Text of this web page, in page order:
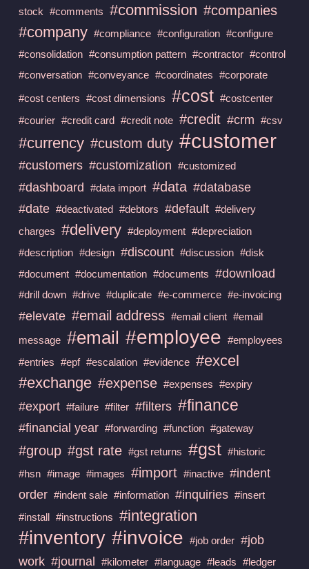
stock #comments #commission #companies
#company #compliance #configuration #configure
#consolidation #consumption pattern #contractor #control
#conversation #conveyance #coordinates #corporate
#cost centers #cost dimensions #cost #costcenter
#courier #credit card #credit note #credit #crm #csv
#currency #custom duty #customer
#customers #customization #customized
#dashboard #data import #data #database
#date #deactivated #debtors #default #delivery
charges #delivery #deployment #depreciation
#description #design #discount #discussion #disk
#document #documentation #documents #download
#drill down #drive #duplicate #e-commerce #e-invoicing
#elevate #email address #email client #email
message #email #employee #employees
#entries #epf #escalation #evidence #excel
#exchange #expense #expenses #expiry
#export #failure #filter #filters #finance
#financial year #forwarding #function #gateway
#group #gst rate #gst returns #gst #historic
#hsn #image #images #import #inactive #indent
order #indent sale #information #inquiries #insert
#install #instructions #integration
#inventory #invoice #job order #job
work #journal #kilometer #language #leads #ledger